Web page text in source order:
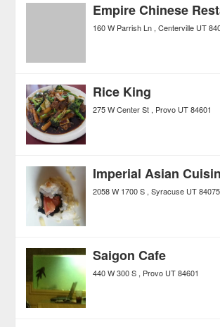
Empire Chinese
160 W Parrish Ln Centerville UT
Rice King
275 W Center St Provo UT 84601
2058 W 1700 S Syracuse UT 84075
Saigon Cafe
440 W 300 S Provo UT 84601